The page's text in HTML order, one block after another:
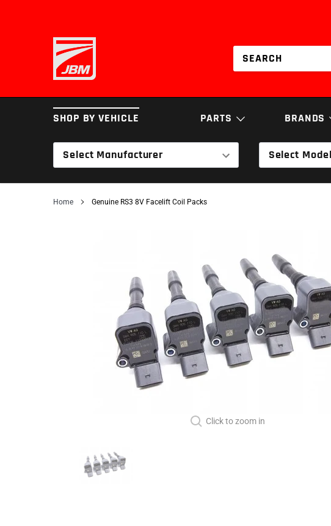
SHOP BY VEHICLE PARTS
BRAKES COILOVERS & SPRINGS
BRANDS
JBM
Millers
Milltek
Select Manufacturer Select Model
Home Genuine RS3 8V Facelift Coil Packs
Click to zoom in